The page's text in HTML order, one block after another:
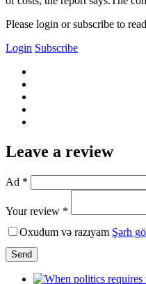
Please login or subscribe to
Login Subscribe
Leave a review
Ad *
Your review *
Oxudum və razıyam Şərh
Send